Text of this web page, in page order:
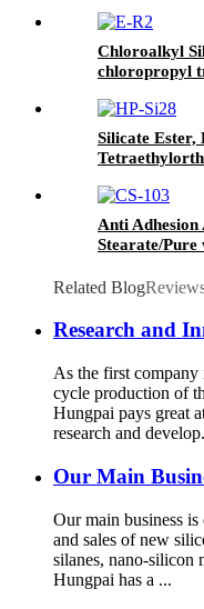
Chloroalkyl
chloropropyl
Silicate
Anti Adhesion
Stearate/Pure
paper drums
Related Blog
Research and
As the first company
cycle production of
Hungpai pays great
research and
Our Main
Our main business is
and sales of new
silanes, nano-silicon
Hungpai has a ...